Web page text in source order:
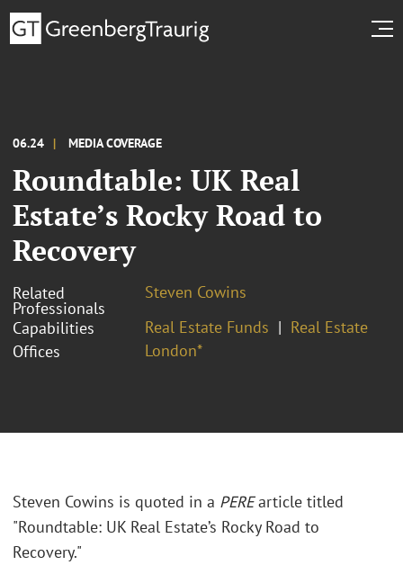
06.24 MEDIA COVERAGE
Roundtable: UK Real
Estate’s Rocky Road to
Recovery
Related
Professionals
Steven Cowins
Capabilities
Real Estate Funds
Real Estate
Offices
London*
Steven Cowins is quoted in a PEREarticle titled
"Roundtable: UK Real Estate’s Rocky Road to
Recovery."